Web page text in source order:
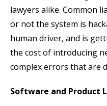
lawyers alike. Common
or not the system is
human driver, and is
the cost of introducing
complex errors that are
Software and Product